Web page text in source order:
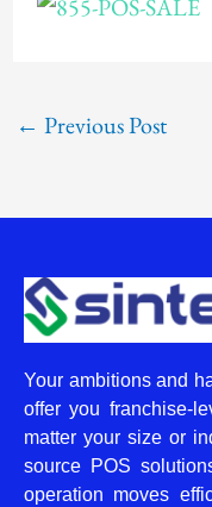
← Previous Post
Your ambitions and
offer you franchise-
matter your size or
source POS
operation moves